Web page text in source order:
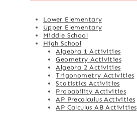
Lower Elementary
Upper Elementary
Middle School
High School
Algebra 1 Activities
Geometry Activities
Algebra 2 Activities
Trigonometry Activities
Statistics Activities
Probability Activities
AP Precalculus Activities
AP Calculus AB Activities